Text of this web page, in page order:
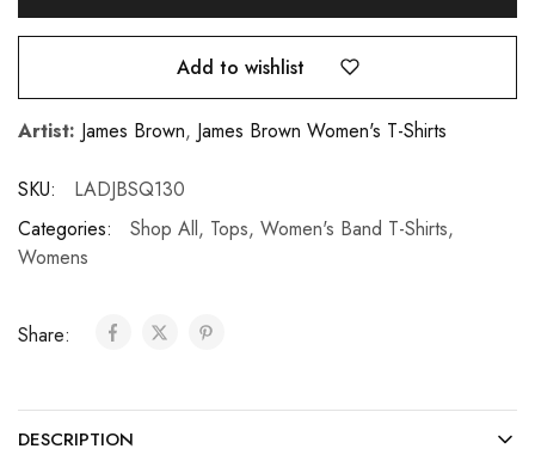
Add to wishlist
Artist: James Brown, James Brown Women's T-Shirts
SKU:
LADJBSQ130
Categories:
Shop All, Tops, Women's Band T-Shirts,
Womens
Share:
DESCRIPTION